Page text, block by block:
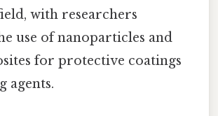
with researchers
use of nanoparticles and
for protective coatings
agents.